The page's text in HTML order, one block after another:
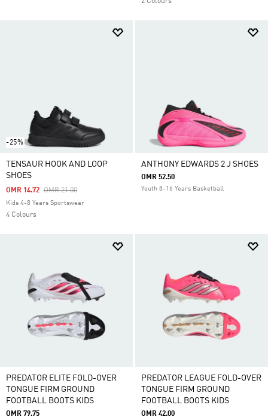
-25%
TENSAUR HOOK AND LOOP
SHOES
Price Reduced From
OMR 21.00To
OMR 14.72
Kids 4-8 Years Sportswear
4 Colours
ANTHONY EDWARDS 2 J SHOES
OMR 52.50
Youth 8-16 Years Basketball
PREDATOR ELITE FOLD-OVER
TONGUE FIRM GROUND
FOOTBALL BOOTS KIDS
OMR 79.75
PREDATOR LEAGUE FOLD-OVER
TONGUE FIRM GROUND
FOOTBALL BOOTS KIDS
OMR 42.00